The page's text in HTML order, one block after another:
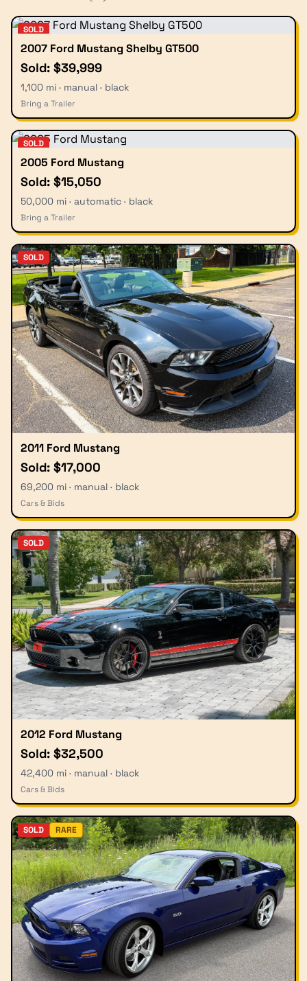
SOLD
2007 Ford Mustang Shelby GT500
Sold: $39,999
1,100 mi · manual · black
Bring a Trailer
SOLD
2005 Ford Mustang
Sold: $15,050
50,000 mi · automatic · black
Bring a Trailer
SOLD
2011 Ford Mustang
Sold: $17,000
69,200 mi · manual · black
Cars & Bids
SOLD
2012 Ford Mustang
Sold: $32,500
42,400 mi · manual · black
Cars & Bids
SOLD RARE